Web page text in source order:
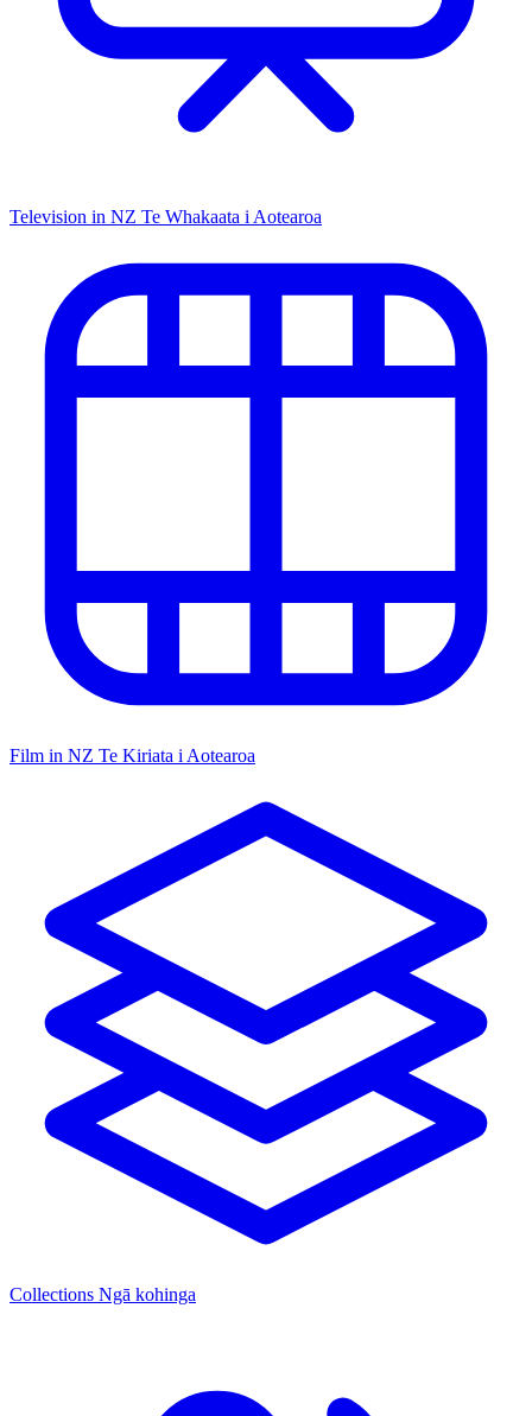
Television in NZ Te Whakaata i Aotearoa
Film in NZ Te Kiriata i Aotearoa
Collections Ngā kohinga